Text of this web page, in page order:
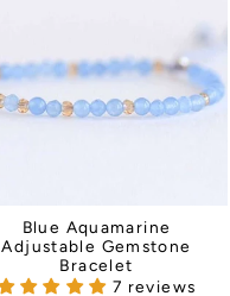
Blue Aquamarine
Adjustable Gemstone
Bracelet
7 reviews